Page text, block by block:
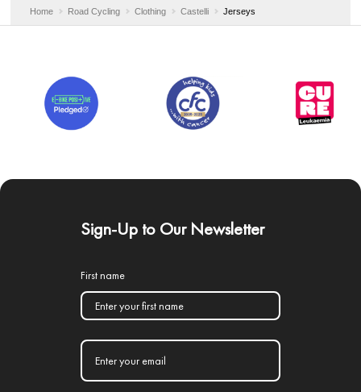
Home Road Cycling Clothing Castelli Jerseys
Sign-Up to Our Newsletter
First name